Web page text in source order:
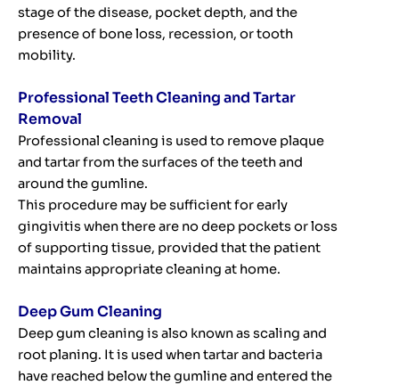
stage of the disease, pocket depth, and the
presence of bone loss, recession, or tooth
mobility.
Professional Teeth Cleaning and Tartar
Removal
Professional cleaning is used to remove plaque
and tartar from the surfaces of the teeth and
around the gumline.
This procedure may be sufficient for early
gingivitis when there are no deep pockets or loss
of supporting tissue, provided that the patient
maintains appropriate cleaning at home.
Deep Gum Cleaning
Deep gum cleaning is also known as scaling and
root planing. It is used when tartar and bacteria
have reached below the gumline and entered the